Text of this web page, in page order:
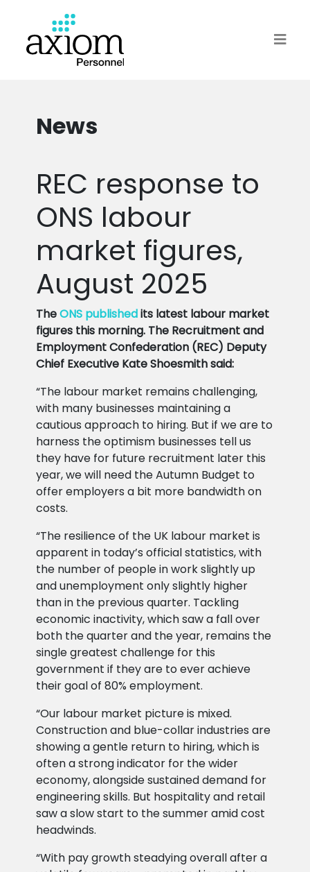
News
REC response to
ONS labour
market figures,
August 2025
TheONS publishedits latest labour market
figures this morning. The Recruitment and
Employment Confederation (REC) Deputy
Chief Executive Kate Shoesmith said:
“The labour market remains challenging,
with many businesses maintaining a
cautious approach to hiring. But if we are to
harness the optimism businesses tell us
they have for future recruitment later this
year, we will need the Autumn Budget to
offer employers a bit more bandwidth on
costs.
“The resilience of the UK labour market is
apparent in today’s official statistics, with
the number of people in work slightly up
and unemployment only slightly higher
than in the previous quarter. Tackling
economic inactivity, which saw a fall over
both the quarter and the year, remains the
single greatest challenge for this
government if they are to ever achieve
their goal of 80% employment.
“Our labour market picture is mixed.
Construction and blue-collar industries are
showing a gentle return to hiring, which is
often a strong indicator for the wider
economy, alongside sustained demand for
engineering skills. But hospitality and retail
saw a slow start to the summer amid cost
headwinds.
“With pay growth steadying overall after a